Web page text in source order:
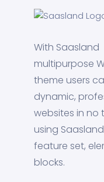
With Saasland
multipurpose
theme users
dynamic,
websites in no
using
feature set,
blocks.